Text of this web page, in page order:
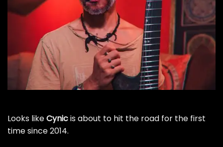
Looks likeCynicis about to hit the road for the first
time since 2014.